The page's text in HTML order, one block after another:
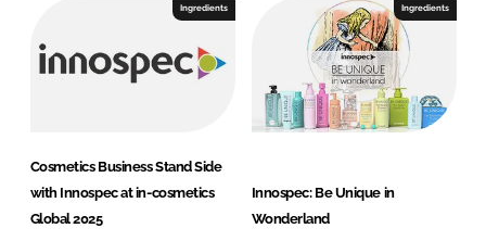
Ingredients
Cosmetics Business Stand Side
with Innospec at in-cosmetics
Global 2025
Ingredients
Innos pec: Be Unique in
Wonderland